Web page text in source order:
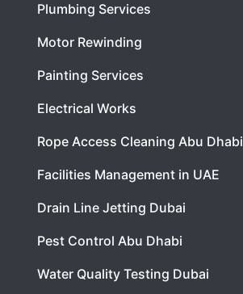
Plumbing Services
Motor Rewinding
Painting Services
Electrical Works
Rope Access Cleaning Abu Dhabi
Facilities Management in UAE
Drain Line Jetting Dubai
Pest Control Abu Dhabi
Water Quality Testing Dubai